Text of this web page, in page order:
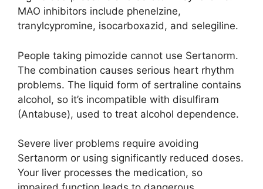
MAO inhibitors include phenelzine,
tranylcypromine, isocarboxazid, and selegiline.
People taking pimozide cannot use Sertanorm.
The combination causes serious heart rhythm
problems. The liquid form of sertraline contains
alcohol, so it’s incompatible with disulfiram
(Antabuse), used to treat alcohol dependence.
Severe liver problems require avoiding
Sertanorm or using significantly reduced doses.
Your liver processes the medication, so